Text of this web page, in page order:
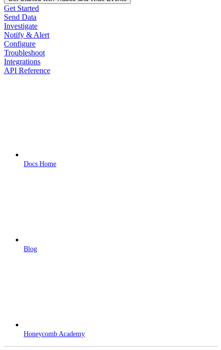
Get Started
Send Data
Investigate
Notify & Alert
Configure
Troubleshoot
Integrations
API Reference
Docs Home
Blog
Honeycomb Academy